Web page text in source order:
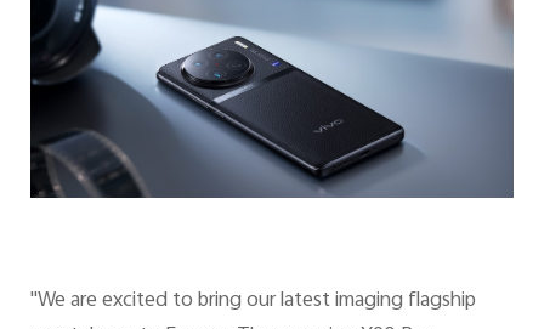
"We are excited to bring our latest imaging flagship